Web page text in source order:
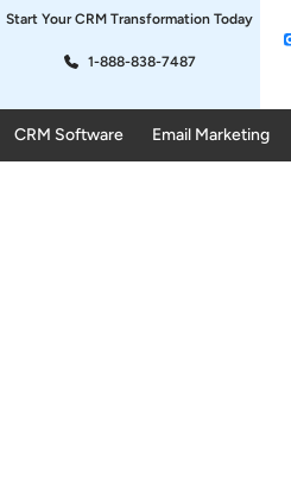
Start Your CRM Transformation Today
1-888-838-7487
CRM Software Email Marketing